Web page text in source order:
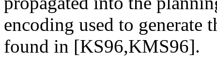
encoding used to generate
found in [KS96,KMS96].